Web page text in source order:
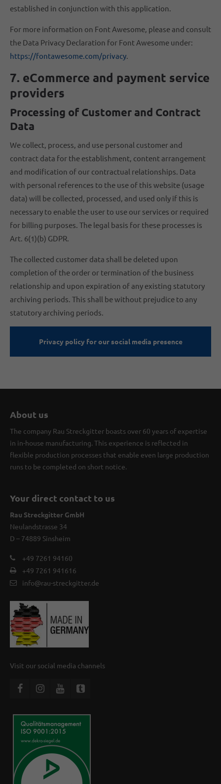
established in conjunction with this application.
For more information on Font Awesome, please and consult
the Data Privacy Declaration for Font Awesome under:
https://fontawesome.com/privacy.
7. eCommerce and payment service
providers
Processing of Customer and Contract
Data
We collect, process, and use personal customer and
contract data for the establishment, content arrangement
and modification of our contractual relationships. Data
with personal references to the use of this website (usage
data) will be collected, processed, and used only if this is
necessary to enable the user to use our services or required
for billing purposes. The legal basis for these processes is
Art. 6(1)(b) GDPR.
The collected customer data shall be deleted upon
completion of the order or termination of the business
relationship and upon expiration of any existing statutory
archiving periods. This shall be without prejudice to any
statutory archiving periods.
Privacy policy for our social media presence
About us
The company Rau Streckgitter boasts over 60 years of expertise
in in-house manufacturing. This experience is reflected in
flexible production processes that enable even large production
runs to be completed on short notice.
Your direct contact to us
Rau Streckgitter GmbH
Neulandstrasse 34
D – 74889 Sinsheim
+49 7261 94160
+49 7261 941616
info@rau-streckgitter.de
Visit our social media channels